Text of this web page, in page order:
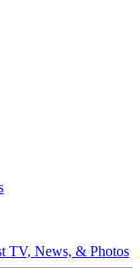
TV, News, & Photos